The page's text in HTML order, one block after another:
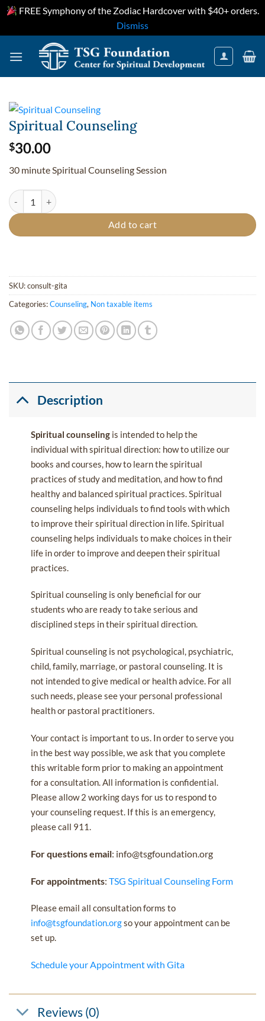
FREE Symphony of the Zodiac Hardcover with $40+ orders.
Dismiss
Spiritual Counseling
$30.00
30 minute Spiritual Counseling Session
Spiritual Counseling quantity
Add to cart
SKU:consult-gita
Categories:Counseling, Non taxable items
Description
Spiritual counselingis intended to help the
individual with spiritual direction: how to utilize our
books and courses, how to learn the spiritual
practices of study and meditation, and how to find
healthy and balanced spiritual practices. Spiritual
counseling helps individuals to find tools with which
to improve their spiritual direction in life. Spiritual
counseling helps individuals to make choices in their
life in order to improve and deepen their spiritual
practices.
Spiritual counseling is only beneficial for our
students who are ready to take serious and
disciplined steps in their spiritual direction.
Spiritual counseling is not psychological, psychiatric,
child, family, marriage, or pastoral counseling. It is
not intended to give medical or health advice. For all
such needs, please see your personal professional
health or pastoral practitioners.
Your contact is important to us. In order to serve you
in the best way possible, we ask that you complete
this writable form prior to making an appointment
for a consultation. All information is confidential.
Please allow 2 working days for us to respond to
your counseling request. If this is an emergency,
please call 911.
For questions email: info@tsgfoundation.org
For appointments: TSG Spiritual Counseling Form
Please email all consultation forms to
info@tsgfoundation.orgso your appointment can be
set up.
Schedule your Appointment with Gita
Reviews (0)